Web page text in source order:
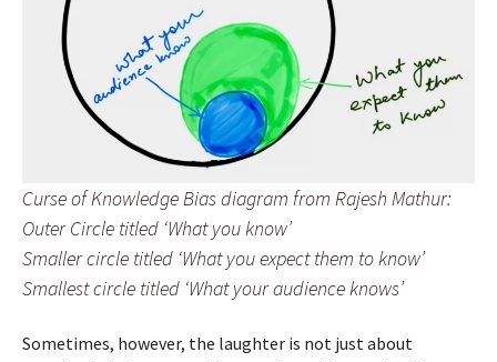
Curse of Knowledge Bias diagram from Rajesh Mathur:
Outer Circle titled ‘What you know’
Smaller circle titled ‘What you expect them to know’
Smallest circle titled ‘What your audience knows’
Sometimes, however, the laughter is not just about